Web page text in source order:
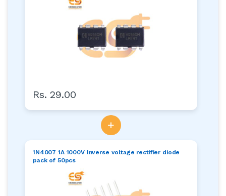
Rs. 29.00
+
1N4007 1A 1000V Inverse voltage rectifier diode
pack of 50pcs